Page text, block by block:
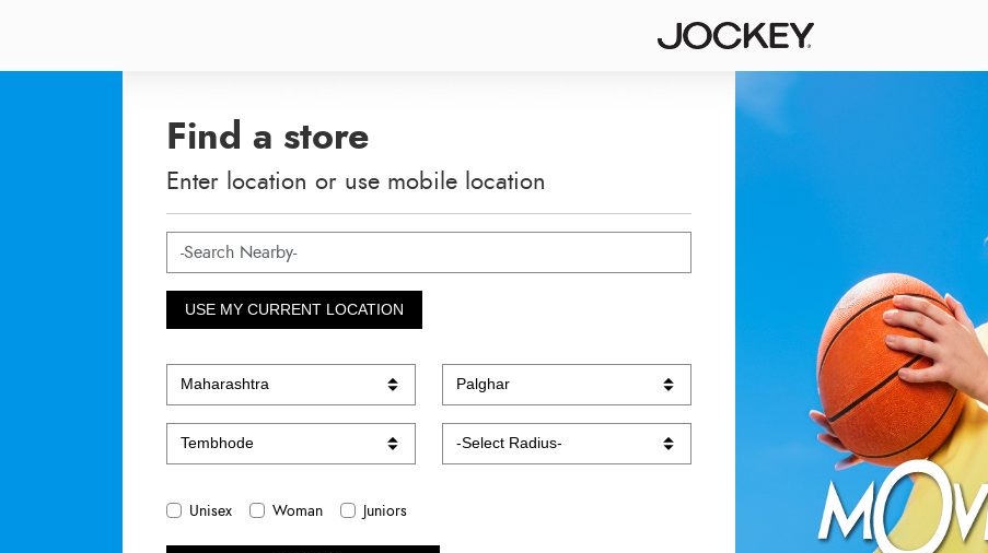
Find a store
Enter location or use mobile location
USE MY CURRENT LOCATION
Unisex Woman Juniors